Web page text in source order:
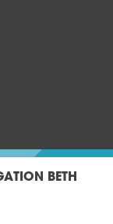
BETH